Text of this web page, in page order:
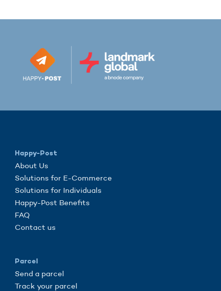
Happy-Post
About Us
Solutions for E-Commerce
Solutions for Individuals
Happy-Post Benefits
FAQ
Contact us
Parcel
Send a parcel
Track your parcel